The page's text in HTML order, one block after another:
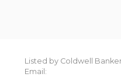
Listed by Coldwell
Email: